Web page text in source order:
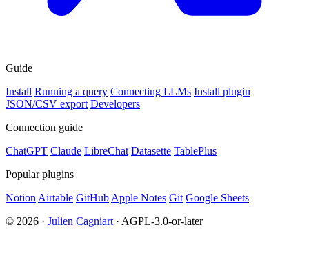
Guide
Install Running a query Connecting LLMs Install plugin
JSON/CSV export Developers
Connection guide
ChatGPT Claude LibreChat Datasette TablePlus
Popular plugins
Notion Airtable GitHub Apple Notes Git Google Sheets
© 2026 · Julien Cagniart · AGPL-3.0-or-later